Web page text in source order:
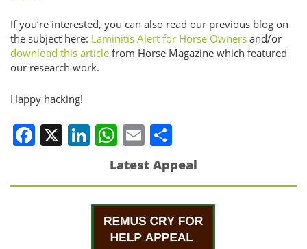
If you’re interested, you can also read our previous blog on
the subject here: Laminitis Alert for Horse Owners and/or
download this article from Horse Magazine which featured
our research work.
Happy hacking!
Facebook
X LinkedIn
WhatsApp
Email
Latest Appeal